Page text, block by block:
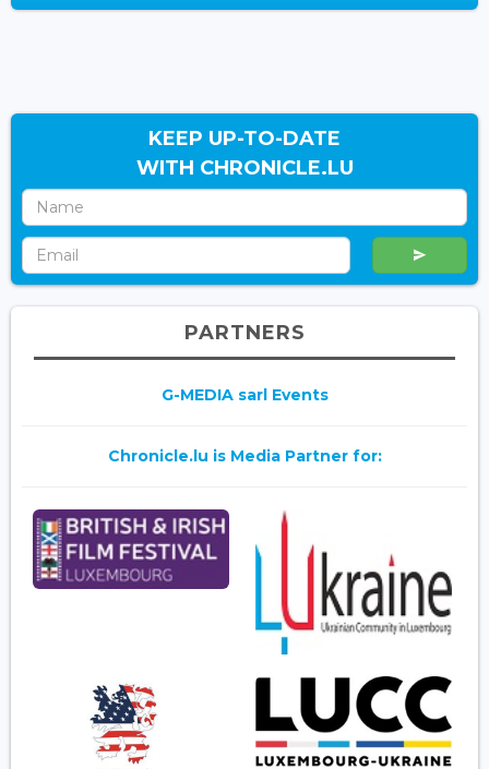
KEEP UP-TO-DATE
WITH CHRONICLE.LU
PARTNERS
G-MEDIA sarl Events
Chronicle.lu is Media Partner for: